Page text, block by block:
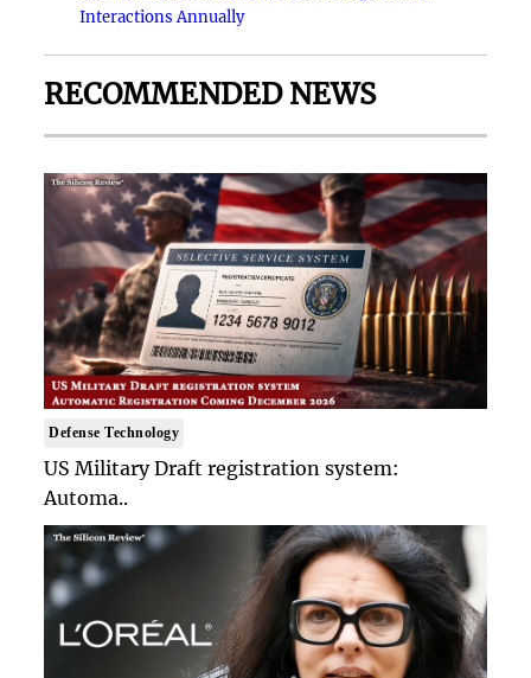
Interactions Annually
RECOMMENDED NEWS
Defense Technology
US Military Draft registration system:
Automa..